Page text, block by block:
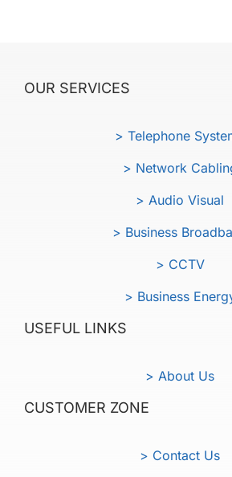
OUR SERVICES
> Telephone
> Network
> Audio Visual
> Business
> CCTV
> Business
USEFUL LINKS
> About Us
CUSTOMER ZONE
> Contact Us